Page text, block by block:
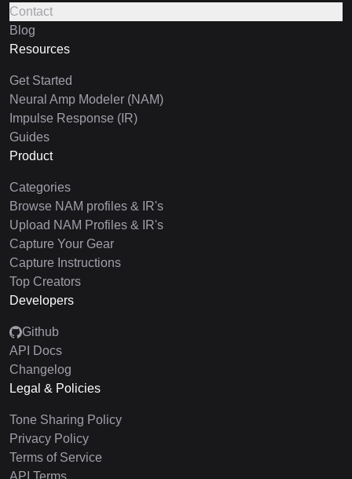
Contact
Blog
Resources
Get Started
Neural Amp Modeler (NAM)
Impulse Response (IR)
Guides
Product
Categories
Browse NAM profiles & IR's
Upload NAM Profiles & IR's
Capture Your Gear
Capture Instructions
Top Creators
Developers
Github
API Docs
Changelog
Legal & Policies
Tone Sharing Policy
Privacy Policy
Terms of Service
API Terms